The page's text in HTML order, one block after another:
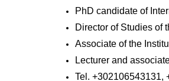
PhD candidate of
Director of Studies of
Associate of the
Lecturer and
Tel. +302106543131,